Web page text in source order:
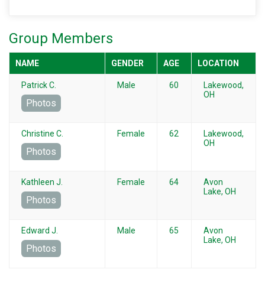
Group Members
NAME GENDER AGE LOCATION
Patrick C.
Photos
Male 60
Lakewood,
OH
Christine C.
Photos
Female 62
Lakewood,
OH
Kathleen J.
Photos
Female 64
Avon
Lake, OH
Edward J.
Photos
Male 65
Avon
Lake, OH